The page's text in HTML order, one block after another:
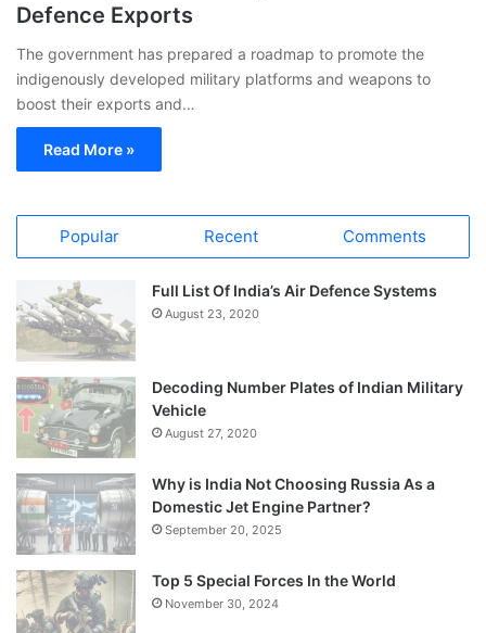
Defence Exports
The government has prepared a roadmap to promote the
indigenously developed military platforms and weapons to
boost their exports and…
Read More »
Popular Recent Comments
Full List Of India’s Air Defence Systems
August 23, 2020
Decoding Number Plates of Indian Military
Vehicle
August 27, 2020
Why is India Not Choosing Russia As a
Domestic Jet Engine Partner?
September 20, 2025
Top 5 Special Forces In the World
November 30, 2024